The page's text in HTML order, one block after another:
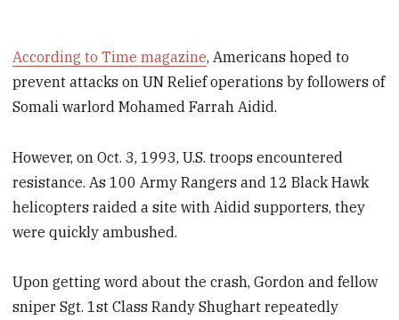
According to Time magazine, Americans hoped to
prevent attacks on UN Relief operations by followers of
Somali warlord Mohamed Farrah Aidid.
However, on Oct. 3, 1993, U.S. troops encountered
resistance. As 100 Army Rangers and 12 Black Hawk
helicopters raided a site with Aidid supporters, they
were quickly ambushed.
Upon getting word about the crash, Gordon and fellow
sniper Sgt. 1st Class Randy Shughart repeatedly